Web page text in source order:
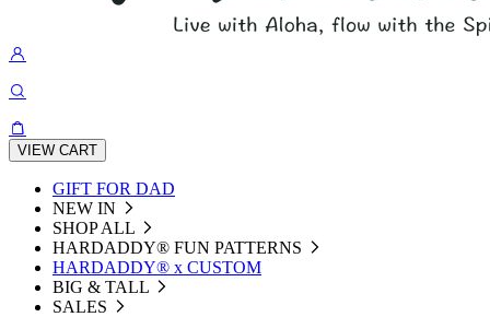
VIEW CART
GIFT FOR DAD
NEW IN
SHOP ALL
HARDADDY®️ FUN PATTERNS
HARDADDY® x CUSTOM
BIG & TALL
SALES